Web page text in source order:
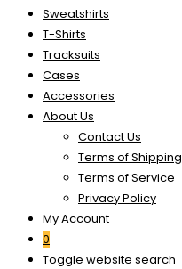
Sweatshirts
T-Shirts
Tracksuits
Cases
Accessories
About Us
Contact Us
Terms of Shipping
Terms of Service
Privacy Policy
My Account
0
Toggle website search